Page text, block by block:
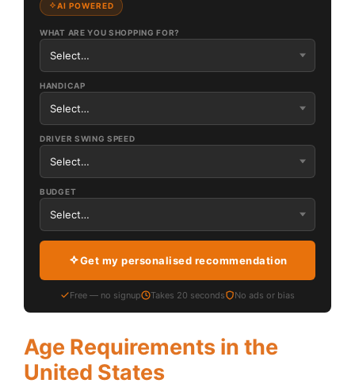
AI POWERED
WHAT ARE YOU SHOPPING FOR?
HANDICAP
DRIVER SWING SPEED
BUDGET
Get my personalised recommendation
Free — no signup Takes 20 seconds No ads or bias
Age Requirements in the
United States